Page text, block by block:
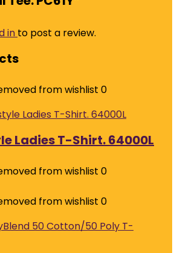
in to post a review.
from wishlist 0
Ladies T-Shirt. 64000L
from wishlist 0
from wishlist 0